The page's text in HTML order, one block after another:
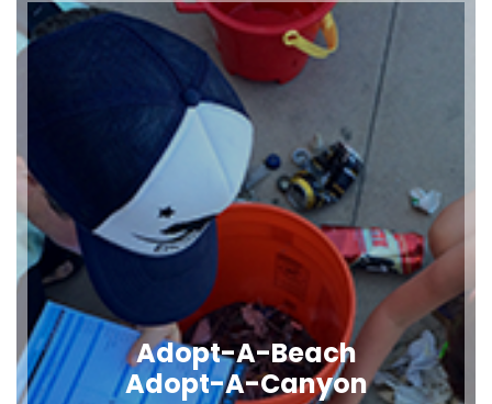
Adopt-A-Beach
Adopt-A-Canyon